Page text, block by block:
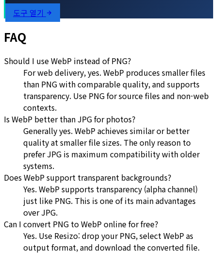
도구 열기
FAQ
Should I use WebP instead of PNG?
For web delivery, yes. WebP produces smaller files
than PNG with comparable quality, and supports
transparency. Use PNG for source files and non-web
contexts.
Is WebP better than JPG for photos?
Generally yes. WebP achieves similar or better
quality at smaller file sizes. The only reason to
prefer JPG is maximum compatibility with older
systems.
Does WebP support transparent backgrounds?
Yes. WebP supports transparency (alpha channel)
just like PNG. This is one of its main advantages
over JPG.
Can I convert PNG to WebP online for free?
Yes. Use Resizo: drop your PNG, select WebP as
output format, and download the converted file.